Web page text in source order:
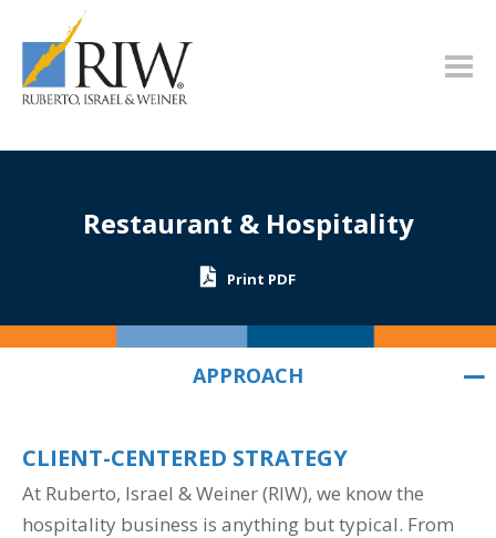
Restaurant & Hospitality
Print PDF
APPROACH
APPROACH
CLIENT-CENTERED STRATEGY
At Ruberto, Israel & Weiner(RIW), we know the
hospitality business is anything but typical. From